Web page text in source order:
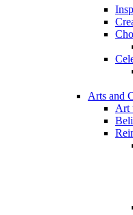
Arts and
Art